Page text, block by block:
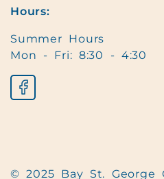
Hours:
Summer Hours
Mon - Fri: 8:30 - 4:30
© 2025 Bay St. George